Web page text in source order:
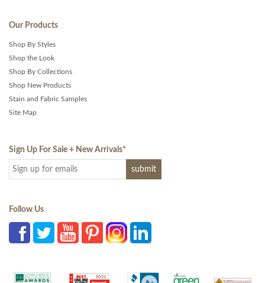
Our Products
Shop By Styles
Shop the Look
Shop By Collections
Shop New Products
Stain and Fabric Samples
Site Map
Sign Up For Sale + New Arrivals*
Follow Us